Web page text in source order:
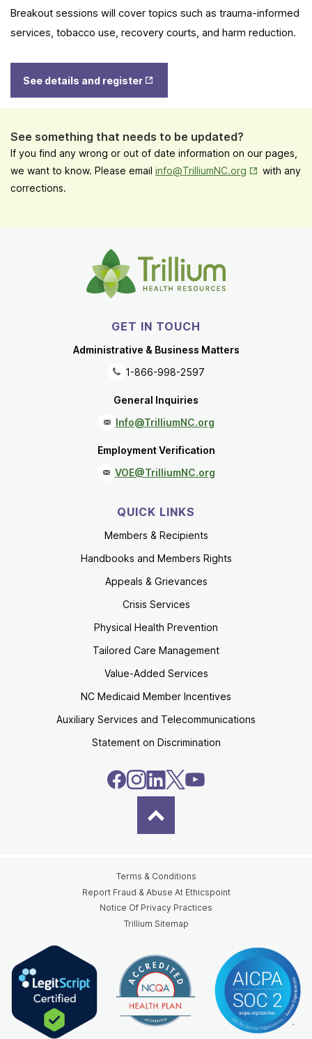
Breakout sessions will cover topics such as trauma-informed
services, tobacco use, recovery courts, and harm reduction.
See details and registerin New
See something that needs to be updated?
If you find any wrong or out of date information on our pages,
we want to know. Please email info@TrilliumNC.org Opens in
with any
corrections.
GET IN TOUCH
Administrative & Business Matters
1-866-998-2597
General Inquiries
Info@TrilliumNC.org
Employment Verification
VOE@TrilliumNC.org
QUICK LINKS
Members & Recipients
Handbooks and Members Rights
Appeals & Grievances
Crisis Services
Physical Health Prevention
Tailored Care Management
Value-Added Services
NC Medicaid Member Incentives
Auxiliary Services and Telecommunications
Statement on Discrimination
Terms & Conditions
Report Fraud & Abuse At Ethicspoint
Notice Of Privacy Practices
Trillium Sitemap